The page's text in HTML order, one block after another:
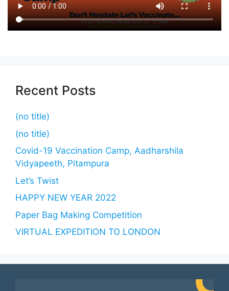
Recent Posts
(no title)
(no title)
Covid-19 Vaccination Camp, Aadharshila
Vidyapeeth, Pitampura
Let’s Twist
HAPPY NEW YEAR 2022
Paper Bag Making Competition
VIRTUAL EXPEDITION TO LONDON